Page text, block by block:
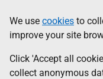
to
main
content
help
Information
We use cookies to
improve your site
Click 'Accept all
collect anonymous